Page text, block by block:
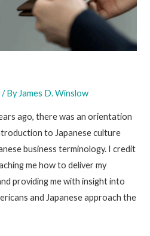
/ By James D. Winslow
ago, there was an orientation
to Japanese culture
business terminology. I credit
me how to deliver my
providing me with insight into
and Japanese approach the